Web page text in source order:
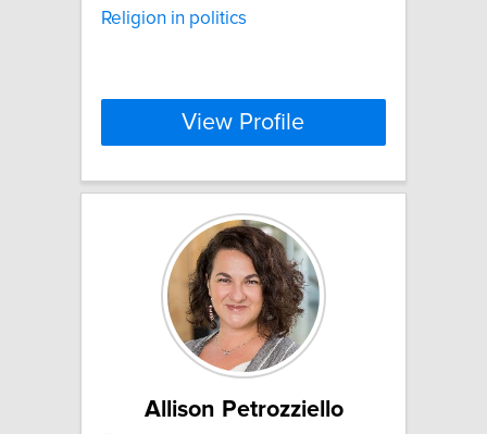
Religion in politics
View Profile
Allison Petrozziello